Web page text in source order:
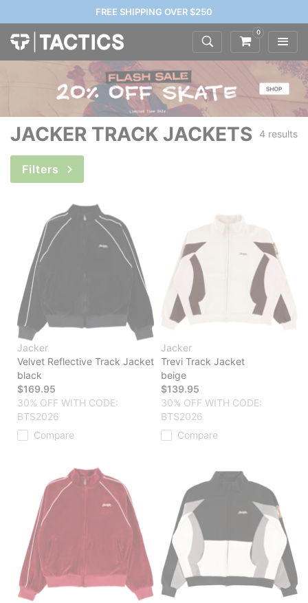
FREE SHIPPING OVER $250
0
JACKER TRACK JACKETS 4 results
Filters
Jacker
Velvet Reflective Track Jacket
black
$169.95
30% OFF WITH CODE:
BTS2026
Compare
Jacker
Trevi Track Jacket
beige
$139.95
30% OFF WITH CODE:
BTS2026
Compare